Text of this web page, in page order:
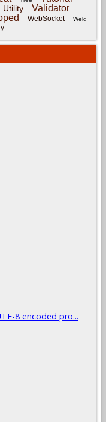
Utility Validator
WebSocket
Weld
8 encoded pro...